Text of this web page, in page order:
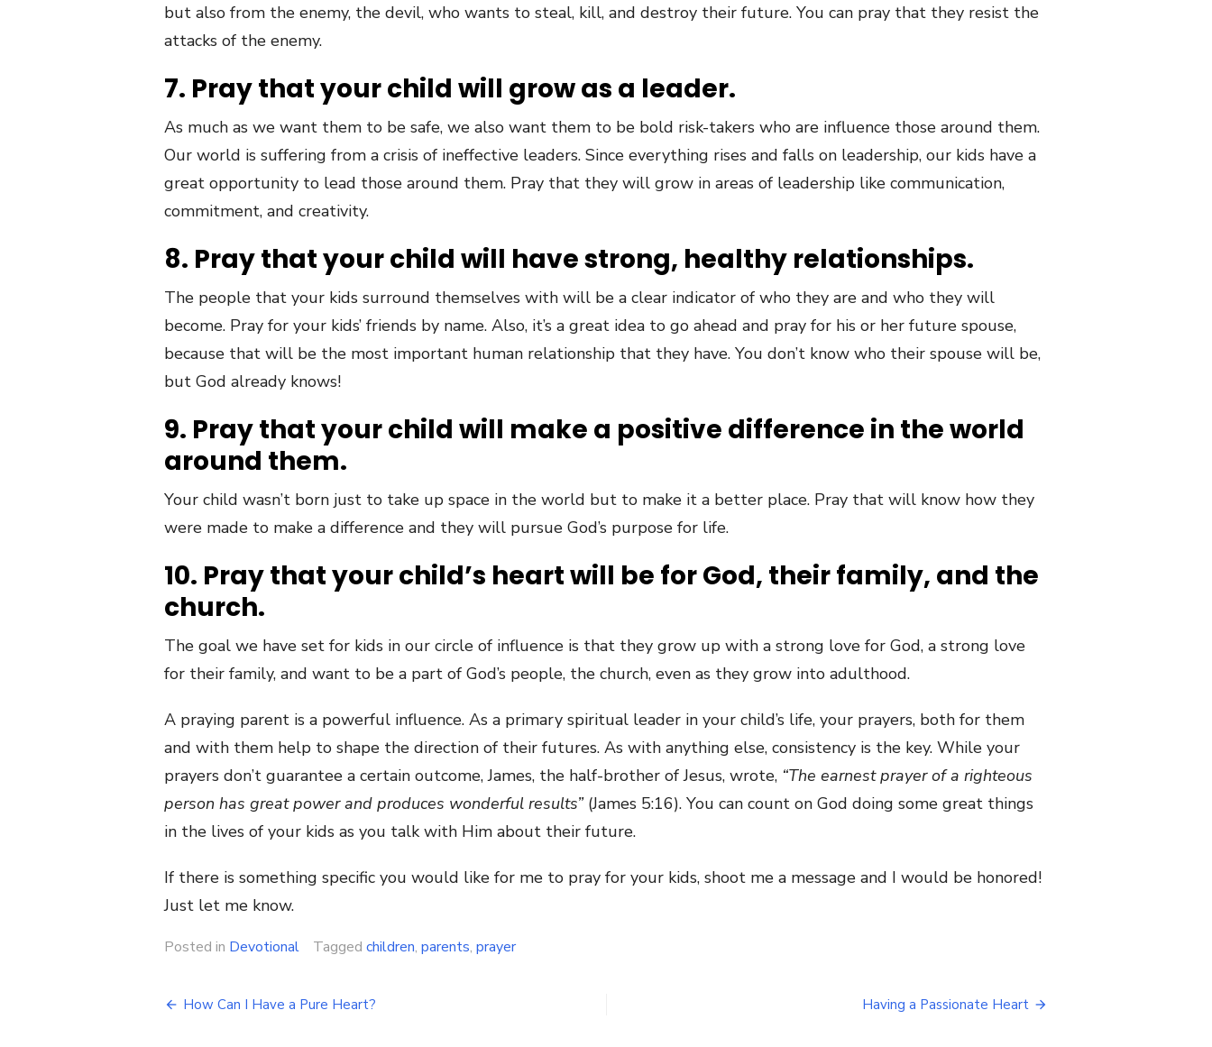
but also from the enemy, the devil, who wants to steal, kill, and destroy their future. You can pray that they resist the
attacks of the enemy.
7. Pray that your child will grow as a leader.
As much as we want them to be safe, we also want them to be bold risk-takers who are influence those around them.
Our world is suffering from a crisis of ineffective leaders. Since everything rises and falls on leadership, our kids have a
great opportunity to lead those around them. Pray that they will grow in areas of leadership like communication,
commitment, and creativity.
8. Pray that your child will have strong, healthy relationships.
The people that your kids surround themselves with will be a clear indicator of who they are and who they will
become. Pray for your kids’ friends by name. Also, it’s a great idea to go ahead and pray for his or her future spouse,
because that will be the most important human relationship that they have. You don’t know who their spouse will be,
but God already knows!
9. Pray that your child will make a positive difference in the world
around them.
Your child wasn’t born just to take up space in the world but to make it a better place. Pray that will know how they
were made to make a difference and they will pursue God’s purpose for life.
10. Pray that your child’s heart will be for God, their family, and the
church.
The goal we have set for kids in our circle of influence is that they grow up with a strong love for God, a strong love
for their family, and want to be a part of God’s people, the church, even as they grow into adulthood.
A praying parent is a powerful influence. As a primary spiritual leader in your child’s life, your prayers, both for them
and with them help to shape the direction of their futures. As with anything else, consistency is the key. While your
prayers don’t guarantee a certain outcome, James, the half-brother of Jesus, wrote, “The earnest prayer of a righteous
person has great power and produces wonderful results” (James 5:16). You can count on God doing some great things
in the lives of your kids as you talk with Him about their future.
If there is something specific you would like for me to pray for your kids, shoot me a message and I would be honored!
Just let me know.
Posted in Devotional Tagged children, parents, prayer
Post
How Can I Have a Pure Heart? Having a Passionate Heart